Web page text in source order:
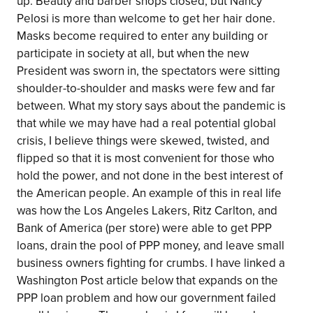
Pelosi is more than welcome to get her hair done.
Masks become required to enter any building or
participate in society at all, but when the new
President was sworn in, the spectators were sitting
shoulder-to-shoulder and masks were few and far
between. What my story says about the pandemic is
that while we may have had a real potential global
crisis, I believe things were skewed, twisted, and
flipped so that it is most convenient for those who
hold the power, and not done in the best interest of
the American people. An example of this in real life
was how the Los Angeles Lakers, Ritz Carlton, and
Bank of America (per store) were able to get PPP
loans, drain the pool of PPP money, and leave small
business owners fighting for crumbs. I have linked a
Washington Post article below that expands on the
PPP loan problem and how our government failed